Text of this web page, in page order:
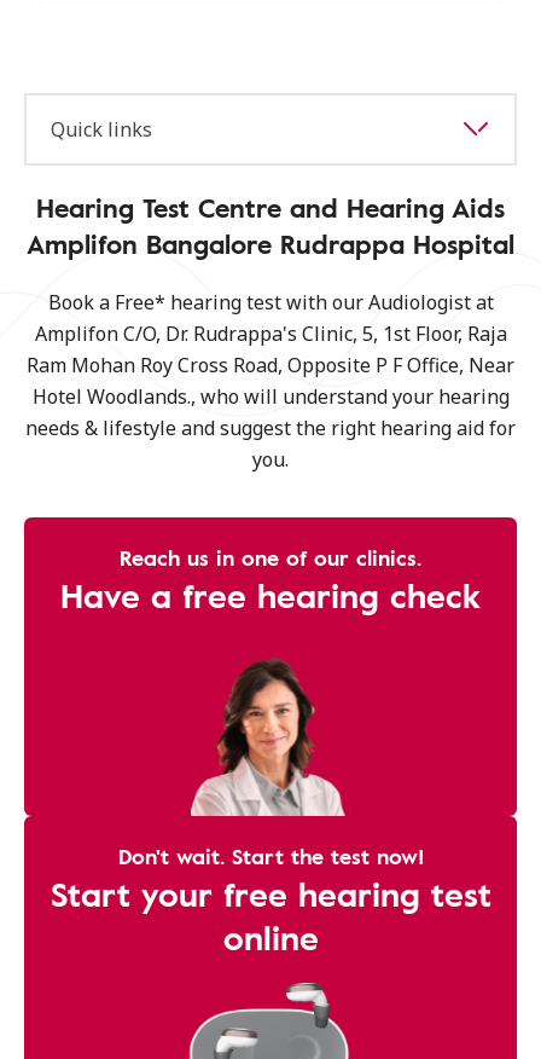
Quick links
Hearing Test Centre and Hearing Aids
Amplifon Bangalore Rudrappa Hospital
Book a Free* hearing test with our Audiologist at
Amplifon C/O, Dr. Rudrappa's Clinic, 5, 1st Floor, Raja
Ram Mohan Roy Cross Road, Opposite P F Office, Near
Hotel Woodlands., who will understand your hearing
needs & lifestyle and suggest the right hearing aid for
you.
Reach us in one of our clinics.
Have a free hearing check
Don't wait. Start the test now!
Start your free hearing test
online